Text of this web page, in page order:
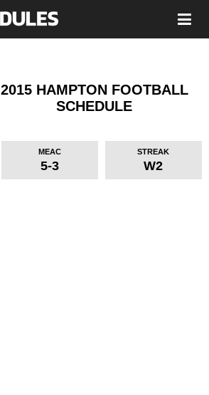
2015 HAMPTON FOOTBALL
SCHEDULE
MEAC
5-3
STREAK
W2